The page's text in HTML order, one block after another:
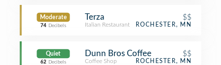
Moderate
74 Decibels
Terza $$
Italian Restaurant ROCHESTER, MN
Quiet
62 Decibels
Dunn Bros Coffee $$
Coffee Shop ROCHESTER, MN